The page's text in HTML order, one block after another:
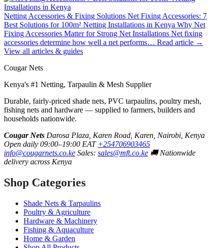
Netting Accessories & Fixing Solutions Net Fixing Accessories: 7
Best Solutions for 100m² Netting Installations in Kenya Why Net
Fixing Accessories Matter for Strong Net Installations Net fixing
accessories determine how well a net performs… Read article →
View all articles & guides
Cougar Nets
Kenya's #1 Netting, Tarpaulin & Mesh Supplier
Durable, fairly-priced shade nets, PVC tarpaulins, poultry mesh,
fishing nets and hardware — supplied to farmers, builders and
households nationwide.
Cougar Nets Darosa Plaza, Karen Road, Karen, Nairobi, Kenya
Open daily 09:00–19:00 EAT +254706903465
info@cougarnets.co.ke Sales: sales@mft.co.ke 🚚 Nationwide
delivery across Kenya
Shop Categories
Shade Nets & Tarpaulins
Poultry & Agriculture
Hardware & Machinery
Fishing & Aquaculture
Home & Garden